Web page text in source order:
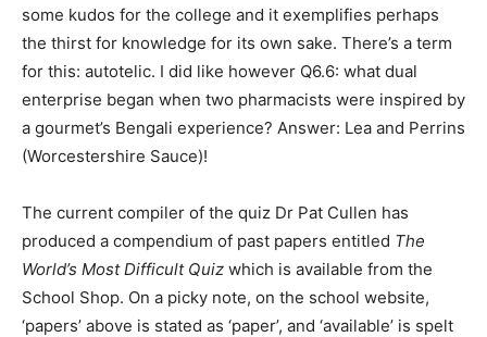
some kudos for the college and it exemplifies perhaps
the thirst for knowledge for its own sake. There’s a term
for this: autotelic. I did like however Q6.6: what dual
enterprise began when two pharmacists were inspired by
a gourmet’s Bengali experience? Answer: Lea and Perrins
(Worcestershire Sauce)!
The current compiler of the quiz Dr Pat Cullen has
produced a compendium of past papers entitled The
World’s Most Difficult Quiz which is available from the
School Shop. On a picky note, on the school website,
‘papers’ above is stated as ‘paper’, and ‘available’ is spelt